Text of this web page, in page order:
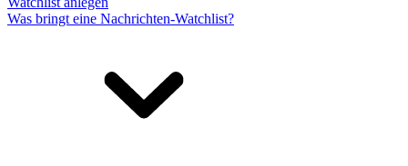
Was bringt eine Nachrichten-Watchlist?